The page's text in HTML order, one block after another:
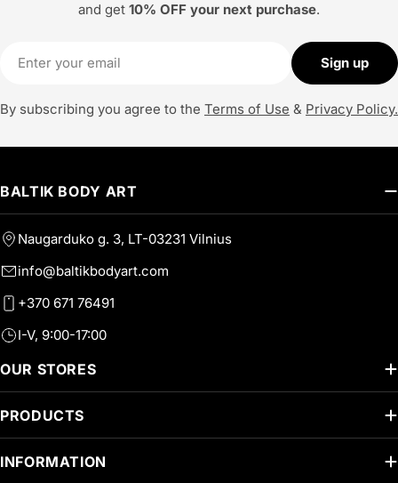
and get 10% OFF your next purchase.
Sign up
By subscribing you agree to the Terms of Use & Privacy Policy.
BALTIK BODY ART
Naugarduko g. 3, LT-03231 Vilnius
info@baltikbodyart.com
+370 671 76491
I-V, 9:00-17:00
OUR STORES
PRODUCTS
INFORMATION